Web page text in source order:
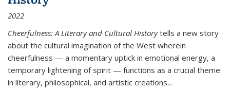
2022
Cheerfulness: A Literary and Cultural Historytells a new story
about the cultural imagination of the West wherein
cheerfulness — a momentary uptick in emotional energy, a
temporary lightening of spirit — functions as a crucial theme
in literary, philosophical, and artistic creations...